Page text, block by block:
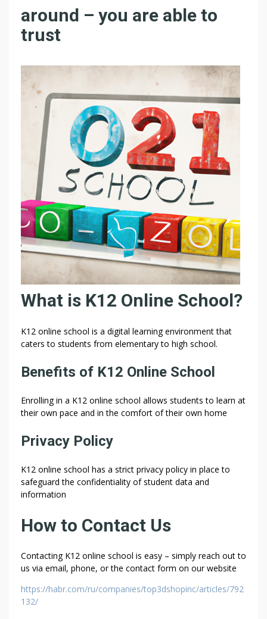
T
H
E
O
R
L
C
Y
T
E
R
M
S
T
U
S
around – you are able to
trust
What is K12 Online School?
K12 online school is a digital learning environment that
caters to students from elementary to high school.
Benefits of K12 Online School
Enrolling in a K12 online school allows students to learn at
their own pace and in the comfort of their own home
Privacy Policy
K12 online school has a strict privacy policy in place to
safeguard the confidentiality of student data and
information
How to Contact Us
Contacting K12 online school is easy – simply reach out to
us via email, phone, or the contact form on our website
https://habr.com/ru/companies/top3dshopinc/articles/792
132/